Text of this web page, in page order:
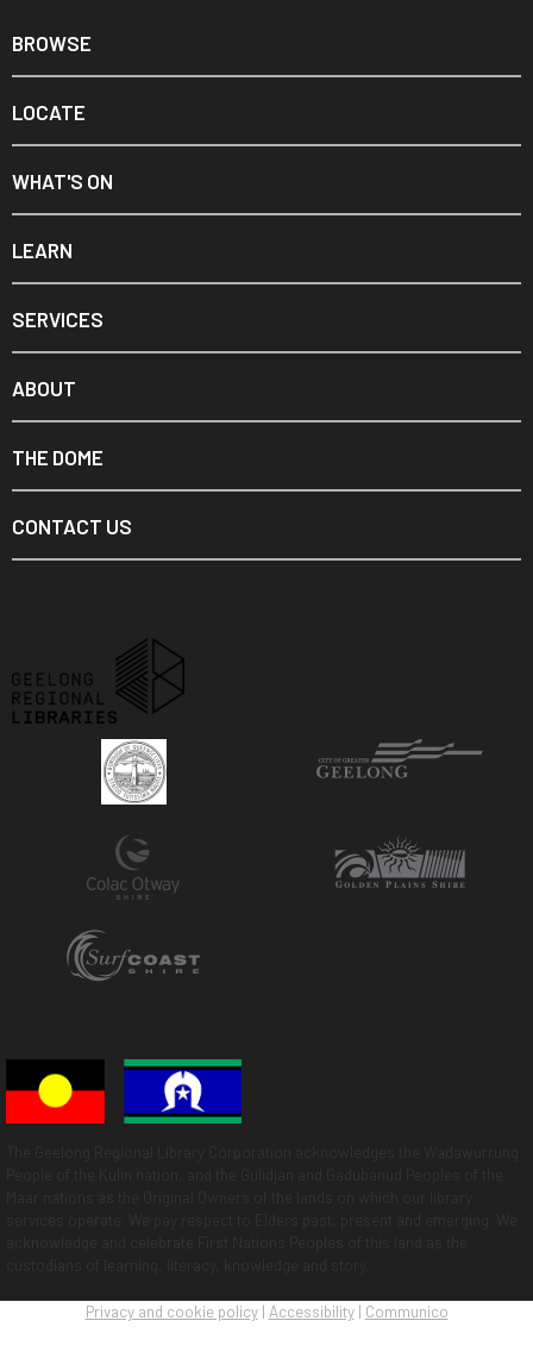
BROWSE
LOCATE
WHAT'S ON
LEARN
SERVICES
ABOUT
THE DOME
CONTACT US
Privacy and cookie policy| Accessibility| Communico